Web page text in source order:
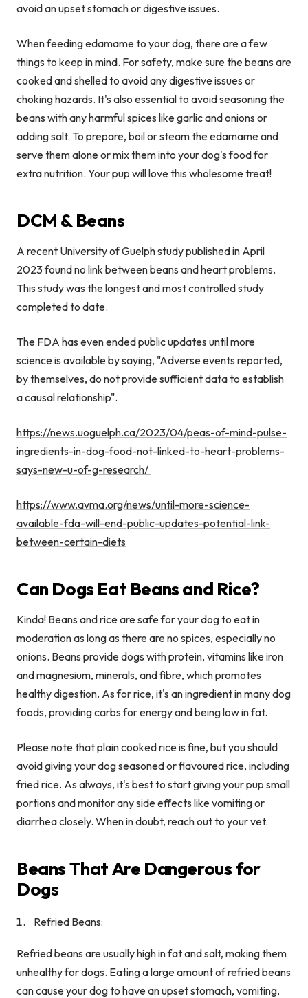
avoid an upset stomach or digestive issues.
When feeding edamame to your dog, there are a few
things to keep in mind. For safety, make sure the beans are
cooked and shelled to avoid any digestive issues or
choking hazards. It's also essential to avoid seasoning the
beans with any harmful spices like garlic and onions or
adding salt. To prepare, boil or steam the edamame and
serve them alone or mix them into your dog's food for
extra nutrition. Your pup will love this wholesome treat!
DCM & Beans
A recent University of Guelph study published in April
2023 found no link between beans and heart problems.
This study was the longest and most controlled study
completed to date.
The FDA has even ended public updates until more
science is available by saying, "Adverse events reported,
by themselves, do not provide sufficient data to establish
a causal relationship".
https://news.uoguelph.ca/2023/04/peas-of-mind-pulse-
ingredients-in-dog-food-not-linked-to-heart-problems-
says-new-u-of-g-research/
https://www.avma.org/news/until-more-science-
available-fda-will-end-public-updates-potential-link-
between-certain-diets
Can Dogs Eat Beans and Rice?
Kinda! Beans and rice are safe for your dog to eat in
moderation as long as there are no spices, especially no
onions. Beans provide dogs with protein, vitamins like iron
and magnesium, minerals, and fibre, which promotes
healthy digestion. As for rice, it's an ingredient in many dog
foods, providing carbs for energy and being low in fat.
Please note that plain cooked rice is fine, but you should
avoid giving your dog seasoned or flavoured rice, including
fried rice. As always, it's best to start giving your pup small
portions and monitor any side effects like vomiting or
diarrhea closely. When in doubt, reach out to your vet.
Beans That Are Dangerous for
Dogs
Refried Beans:
Refried beans are usually high in fat and salt, making them
unhealthy for dogs. Eating a large amount of refried beans
can cause your dog to have an upset stomach, vomiting,